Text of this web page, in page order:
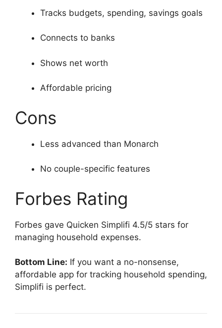
Tracks budgets, spending, savings goals
Connects to banks
Shows net worth
Affordable pricing
Cons
Less advanced than Monarch
No couple-specific features
Forbes Rating
Forbes gave Quicken Simplifi 4.5/5 stars for
managing household expenses.
Bottom Line: If you want a no-nonsense,
affordable app for tracking household spending,
Simplifi is perfect.